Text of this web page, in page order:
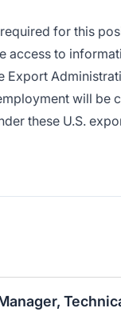
for this
access to
Export
will be
these U.S.